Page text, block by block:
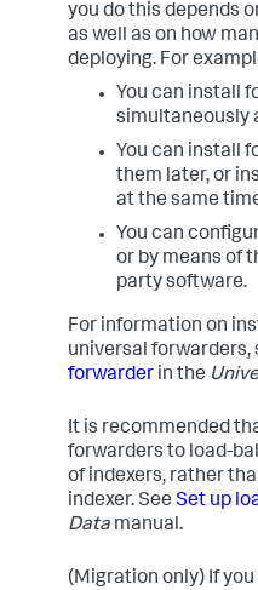
you do this depends
as well as on how
deploying. For
You can install
simultaneously
You can install
them later, or
at the same
You can
or by means of
party software.
For information on
universal forwarders,
forwarder in the
It is recommended
forwarders to load-
of indexers, rather
indexer. See Set up
Data manual.
(Migration only) If